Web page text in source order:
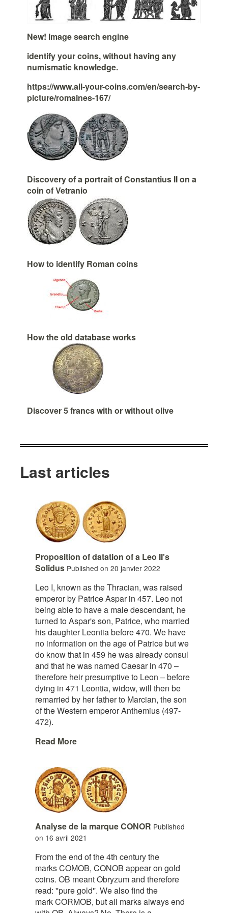
New! Image search engine
identify your coins, without having any
numismatic knowledge.
https://www.all-your-coins.com/en/search-by-
picture/romaines-167/
Discovery of a portrait of Constantius II on a
coin of Vetranio
How to identify Roman coins
How the old database works
Discover 5 francs with or without olive
Last articles
Proposition of datation of a Leo II's
Solidus Published on 20 janvier 2022
Leo I, known as the Thracian, was raised
emperor by Patrice Aspar in 457. Leo not
being able to have a male descendant, he
turned to Aspar's son, Patrice, who married
his daughter Leontia before 470. We have
no information on the age of Patrice but we
do know that in 459 he was already consul
and that he was named Caesar in 470 –
therefore heir presumptive to Leon – before
dying in 471 Leontia, widow, will then be
remarried by her father to Marcian, the son
of the Western emperor Anthemius (497-
472).
Read More
Analyse de la marque CONOR Published
on 16 avril 2021
From the end of the 4th century the
marks COMOB, CONOB appear on gold
coins. OB meant Obryzum and therefore
read: ''pure gold''. We also find the
mark CORMOB, but all marks always end